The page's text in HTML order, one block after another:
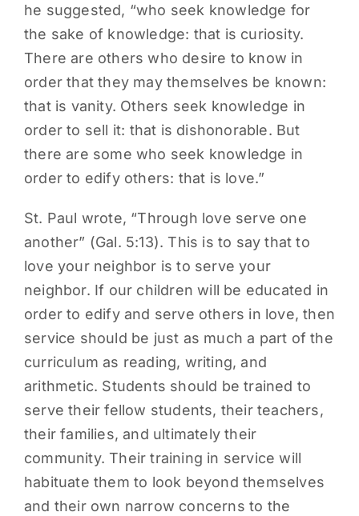
he suggested, “who seek knowledge for
the sake of knowledge: that is curiosity.
There are others who desire to know in
order that they may themselves be known:
that is vanity. Others seek knowledge in
order to sell it: that is dishonorable. But
there are some who seek knowledge in
order to edify others: that is love.”
St. Paul wrote, “Through love serve one
another” (Gal. 5:13). This is to say that to
love your neighbor is to serve your
neighbor. If our children will be educated in
order to edify and serve others in love, then
service should be just as much a part of the
curriculum as reading, writing, and
arithmetic. Students should be trained to
serve their fellow students, their teachers,
their families, and ultimately their
community. Their training in service will
habituate them to look beyond themselves
and their own narrow concerns to the